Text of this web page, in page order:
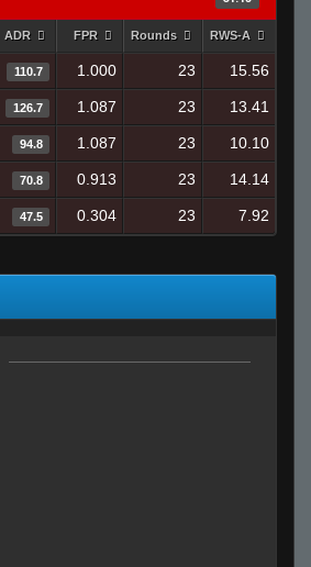
ADR FPR Rounds RWS-A
110.7 1.000 23 15.56
126.7 1.087 23 13.41
94.8 1.087 23 10.10
70.8 0.913 23 14.14
47.5 0.304 23 7.92